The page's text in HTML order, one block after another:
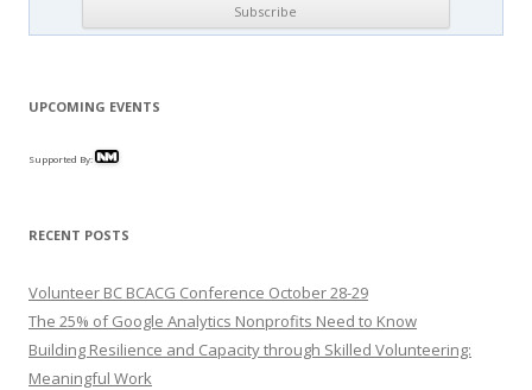
UPCOMING EVENTS
Supported By:
RECENT POSTS
Volunteer BC BCACG Conference October 28-29
The 25% of Google Analytics Nonprofits Need to Know
Building Resilience and Capacity through Skilled Volunteering:
Meaningful Work